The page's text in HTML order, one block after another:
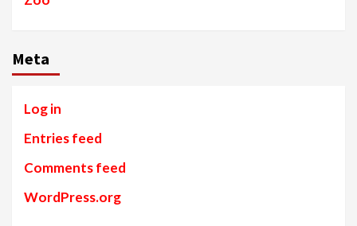
Meta
Log in
Entries feed
Comments feed
WordPress.org